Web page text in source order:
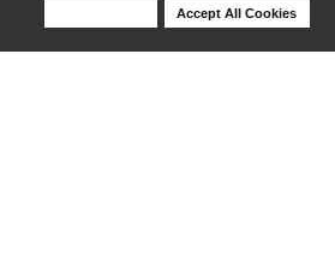
Accept All Cookies